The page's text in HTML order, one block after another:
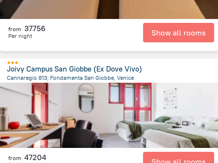
from 37756
Per night Show all rooms
Joivy Campus San Giobbe (Ex Dove Vivo)
Cannaregio 813; Fondamenta San Giobbe, Venice
from the center ofOlaszország
from 47204